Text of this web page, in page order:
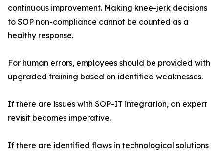
continuous improvement. Making knee-jerk decisions
to SOP non-compliance cannot be counted as a
healthy response.
For human errors, employees should be provided with
upgraded training based on identified weaknesses.
If there are issues with SOP-IT integration, an expert
revisit becomes imperative.
If there are identified flaws in technological solutions